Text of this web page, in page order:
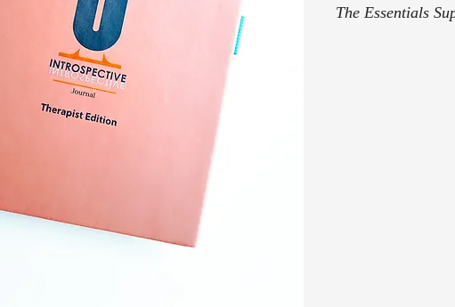
The Essentials